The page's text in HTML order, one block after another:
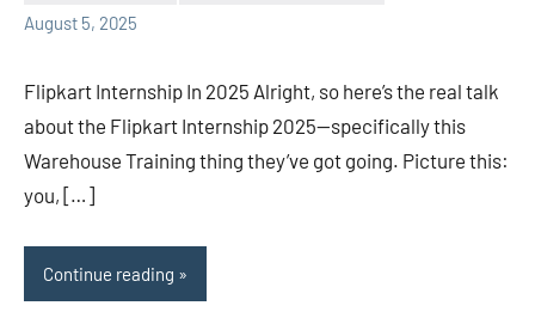
August 5, 2025
Flipkart Internship In 2025 Alright, so here’s the real talk
about the Flipkart Internship 2025—specifically this
Warehouse Training thing they’ve got going. Picture this:
you, […]
Continue reading